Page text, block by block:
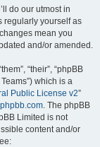
do our utmost in
regularly yourself as
mean you
and/or amended.
“their”, “phpBB
which is a
Public License v2”
. The phpBB
Limited is not
content and/or